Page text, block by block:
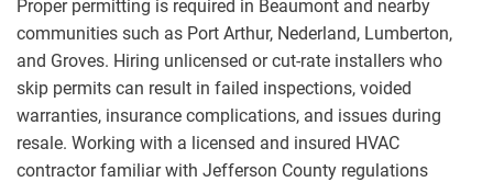
Proper permitting is required in Beaumont and nearby
communities such as Port Arthur, Nederland, Lumberton,
and Groves. Hiring unlicensed or cut-rate installers who
skip permits can result in failed inspections, voided
warranties, insurance complications, and issues during
resale. Working with a licensed and insured HVAC
contractor familiar with Jefferson County regulations